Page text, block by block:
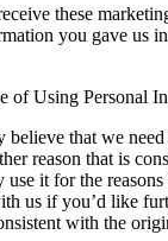
these
you gave us
of Using Personal
believe that we
reason that is
it for the
us if you’d like
with the